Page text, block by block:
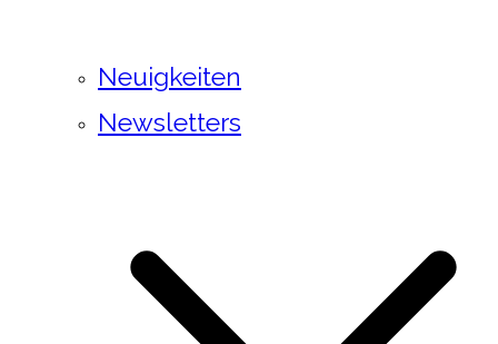
Neuigkeiten
Newsletters